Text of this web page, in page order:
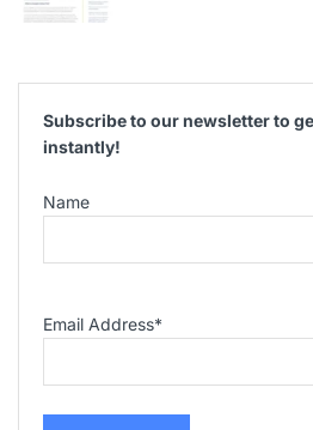
Subscribe to our newsletter to
instantly!
Name
Email Address*